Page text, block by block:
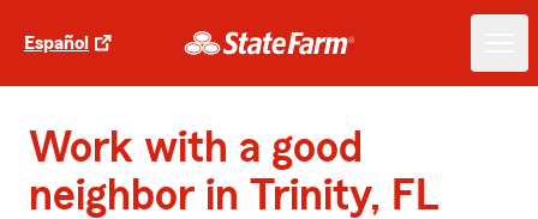
Español
Work with a good
neighbor in Trinity, FL